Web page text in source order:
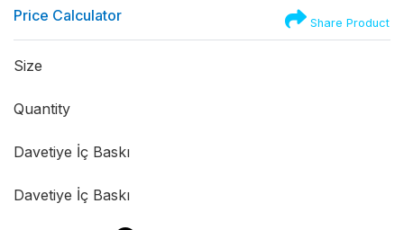
Price Calculator Share Product
Size
Quantity
Davetiye İç Baskı
Davetiye İç Baskı